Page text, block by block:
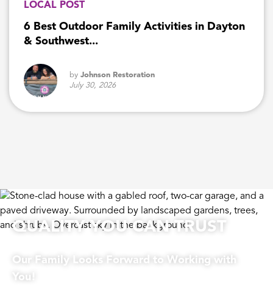
LOCAL POST
6 Best Outdoor Family Activities in Dayton
& Southwest...
by Johnson Restoration
July 30, 2026
QUALITY YOU CAN TRUST
Our Family Looks Forward to Working with
You!